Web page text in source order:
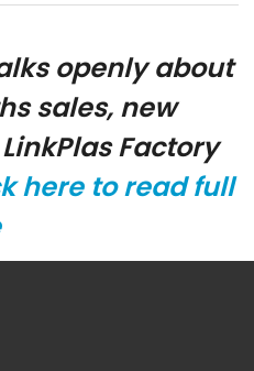
openly about
sales, new
Factory
here to read full